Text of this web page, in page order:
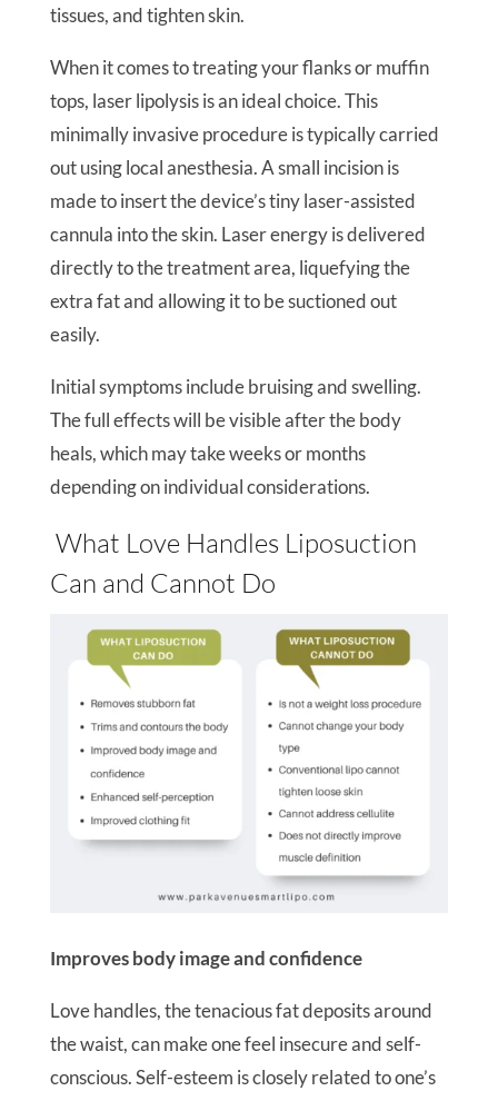
tissues, and tighten skin.
When it comes to treating your flanks or muffin
tops, laser lipolysis is an ideal choice. This
minimally invasive procedure is typically carried
out using local anesthesia. A small incision is
made to insert the device’s tiny laser-assisted
cannula into the skin. Laser energy is delivered
directly to the treatment area, liquefying the
extra fat and allowing it to be suctioned out
easily.
Initial symptoms include bruising and swelling.
The full effects will be visible after the body
heals, which may take weeks or months
depending on individual considerations.
What Love Handles Liposuction
Can and Cannot Do
Improves body image and confidence
Love handles, the tenacious fat deposits around
the waist, can make one feel insecure and self-
conscious. Self-esteem is closely related to one’s